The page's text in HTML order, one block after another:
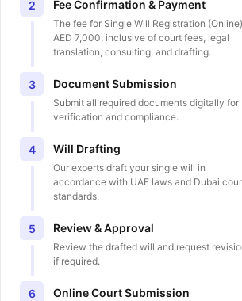
2 Fee Confirmation & Payment
The fee for Single Will Registration
AED 7,000, inclusive of court fees, legal
translation, consulting, and drafting.
3 Document Submission
Submit all required documents digitally for
verification and compliance.
4 Will Drafting
Our experts draft your single will in
accordance with UAE laws and Dubai
standards.
5 Review & Approval
Review the drafted will and request
if required.
6 Online Court Submission